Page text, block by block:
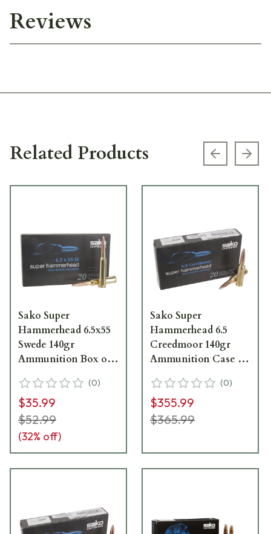
Reviews
Related Products Previous
Sako Super
Hammerhead 6.5x55
Swede 140gr
Ammunition Box of
C619436HSA10XBX
(0)
$35.99
$52.99
(32% off)
Sako Super
Hammerhead 6.5
Creedmoor 140gr
Ammunition Case of
(0)
$355.99
$365.99